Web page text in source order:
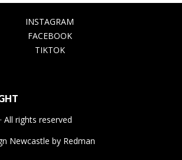
INSTAGRAM
FACEBOOK
TIKTOK
All rights reserved
Newcastle by Redman